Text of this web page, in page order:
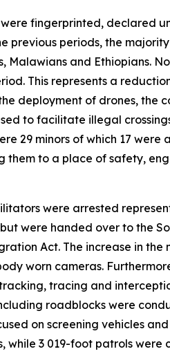
fingerprinted, declared
previous periods, the
Malawians and Ethiopians.
This represents a
deployment of drones,
to facilitate illegal
29 minors of which 17
them to a place of safety,
were arrested
were handed over to the
Act. The increase in
worn cameras.
tracing and
roadblocks were
on screening vehicles
while 3 019-foot patrols